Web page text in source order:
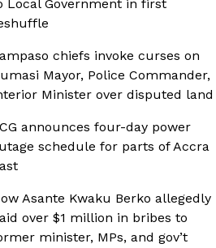
Local Government in first
chiefs invoke curses on
Mayor, Police Commander,
Minister over disputed land
announces four-day power
schedule for parts of Accra
Asante Kwaku Berko allegedly
over $1 million in bribes to
minister, MPs, and gov’t